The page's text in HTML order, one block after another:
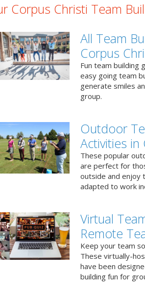
Corpus Christi Team
All Team
Corpus
Fun team building
easy going team
generate smiles
group.
Outdoor
Activities in
These popular
are perfect for
outside and enjoy
adapted to work
Virtual
Remote
Keep your team
These virtually-
have been
building fun for